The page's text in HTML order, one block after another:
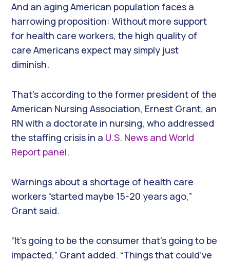
And an aging American population faces a
harrowing proposition: Without more support
for health care workers, the high quality of
care Americans expect may simply just
diminish.
That’s according to the former president of the
American Nursing Association, Ernest Grant, an
RN with a doctorate in nursing, who addressed
the staffing crisis in a U.S. News and World
Report panel.
Warnings about a shortage of health care
workers “started maybe 15-20 years ago,”
Grant said.
“It’s going to be the consumer that’s going to be
impacted,” Grant added. “Things that could’ve